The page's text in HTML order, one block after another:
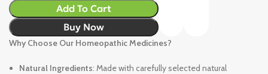
Add To Cart
Buy Now
Why Choose Our Homeopathic Medicines?
Natural Ingredients: Made with carefully selected natural